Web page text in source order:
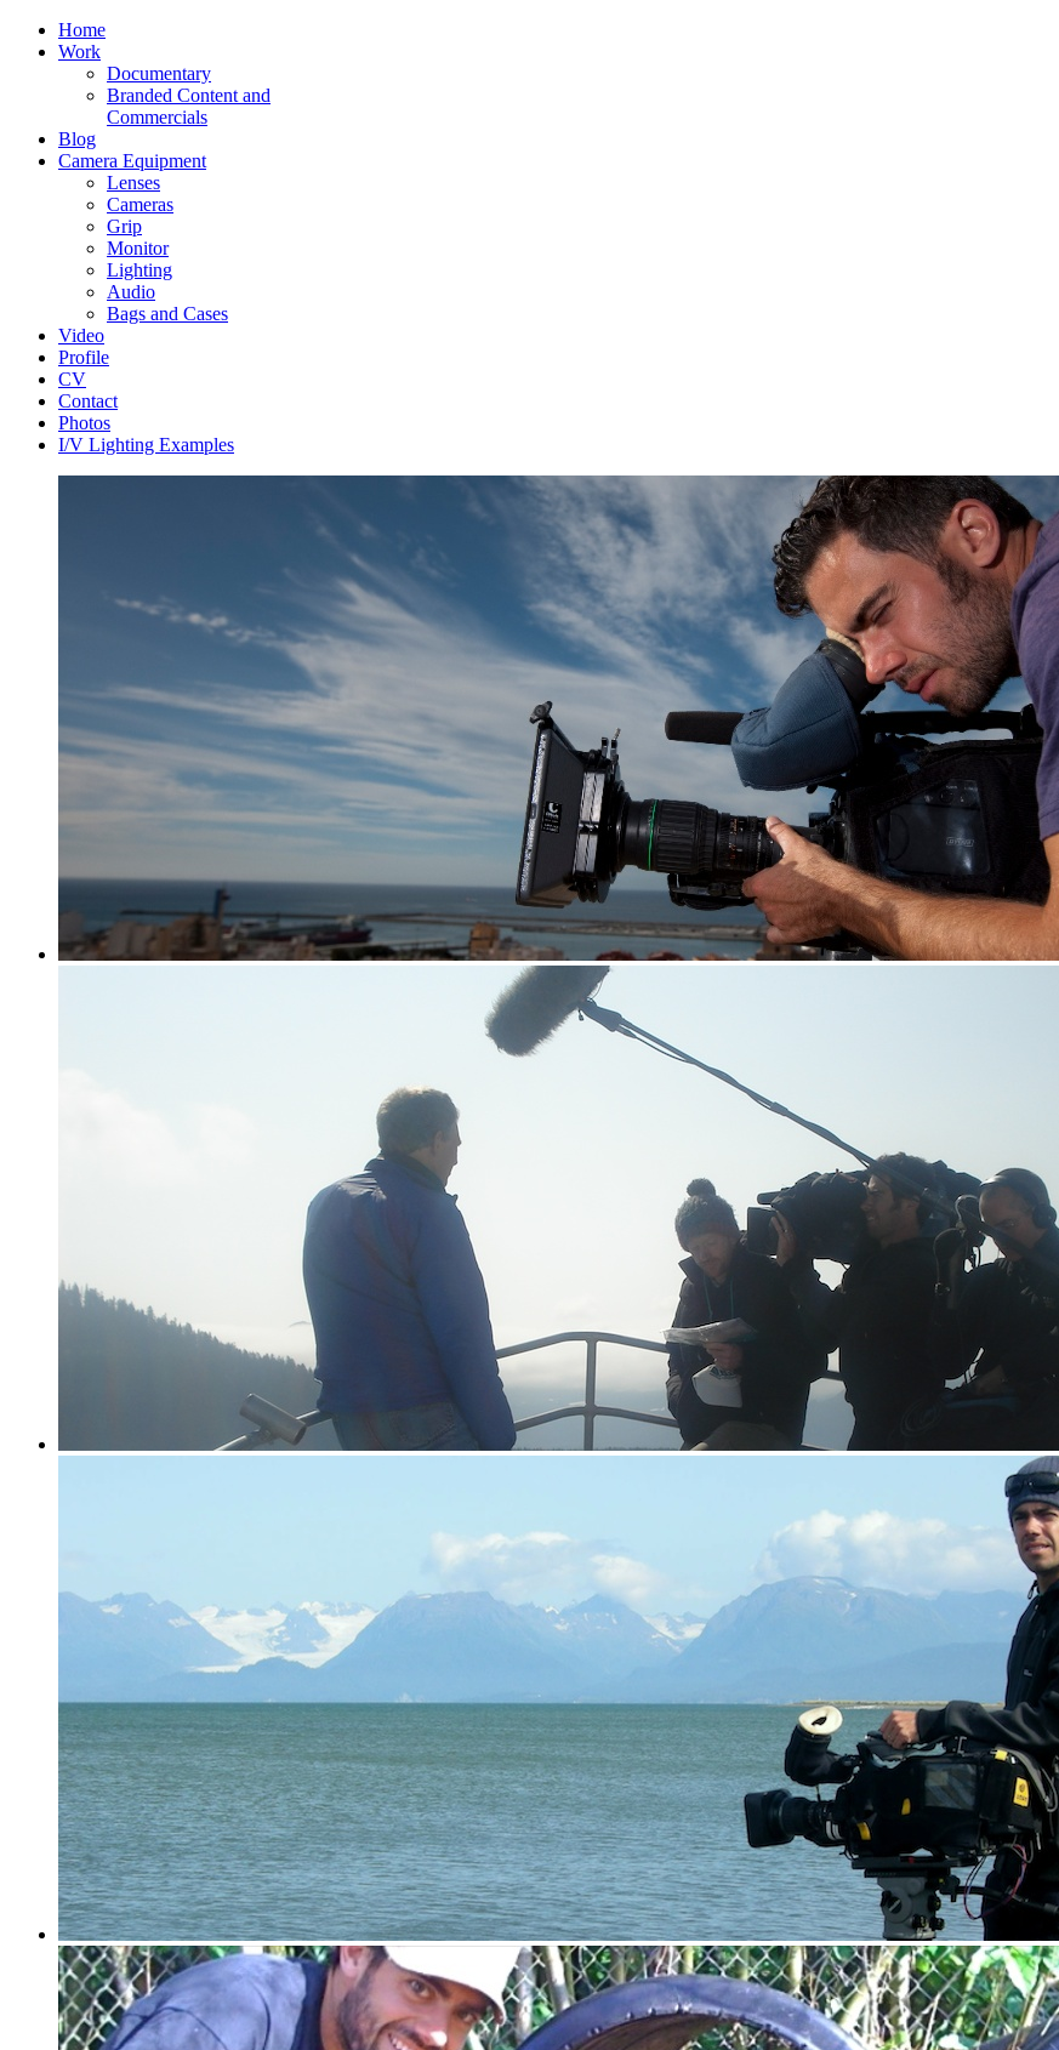
Home
Work
Documentary
Branded Content and
Commercials
Blog
Camera Equipment
Lenses
Cameras
Grip
Monitor
Lighting
Audio
Bags and Cases
Video
Profile
CV
Contact
Photos
I/V Lighting Examples